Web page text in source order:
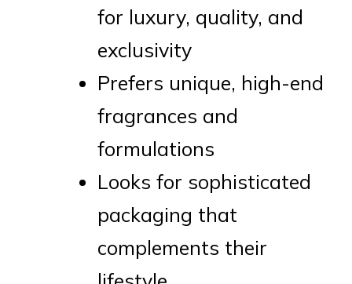
for luxury, quality, and
exclusivity
Prefers unique, high-end
fragrances and
formulations
Looks for sophisticated
packaging that
complements their